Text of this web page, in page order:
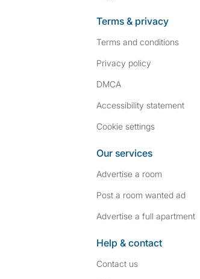
Terms & privacy
Terms and conditions
Privacy policy
DMCA
Accessibility statement
Cookie settings
Our services
Advertise a room
Post a room wanted ad
Advertise a full apartment
Help & contact
Contact us